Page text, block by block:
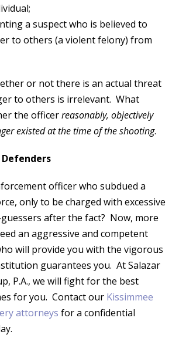
a suspect who is believed to
to others (a violent felony) from
or not there is an actual threat
to others is irrelevant. What
the officerreasonably, objectively
existed at the time of the shooting.
officer who subdued a
only to be charged with excessive
after the fact? Now, more
an aggressive and competent
will provide you with the vigorous
guarantees you. At Salazar
P.A., we will fight for the best
for you. Contact our Kissimmee
attorneys for a confidential